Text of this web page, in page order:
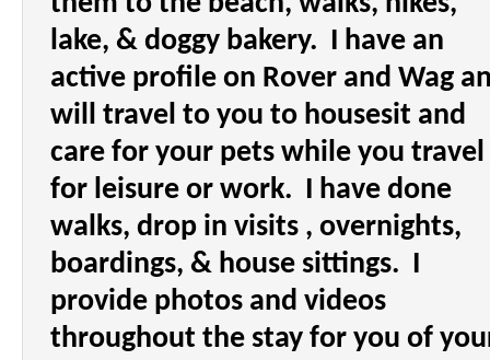
lake, & doggy bakery. I have an
active profile on Rover and Wag
will travel to you to housesit and
care for your pets while you travel
for leisure or work. I have done
walks, drop in visits , overnights,
boardings, & house sittings. I
provide photos and videos
throughout the stay for you of